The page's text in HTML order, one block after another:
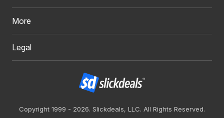
More
Legal
Copyright 1999 - 2026. Slickdeals, LLC. All Rights Reserved.